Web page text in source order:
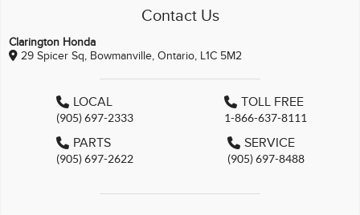
Contact Us
Clarington Honda
29 Spicer Sq, Bowmanville, Ontario, L1C 5M2
LOCAL
(905) 697-2333
TOLL FREE
1-866-637-8111
PARTS
(905) 697-2622
SERVICE
(905) 697-8488